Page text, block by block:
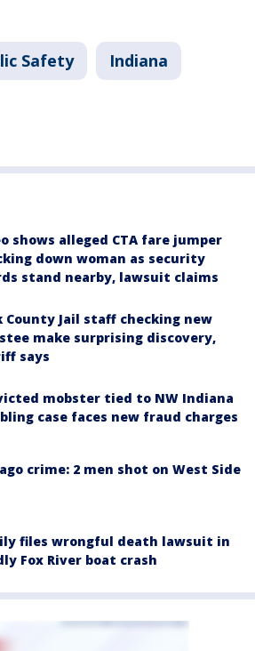
Safety Indiana
shows alleged CTA fare jumper
down woman as security
stand nearby, lawsuit claims
County Jail staff checking new
make surprising discovery,
says
mobster tied to NW Indiana
case faces new fraud charges
crime: 2 men shot on West Side
files wrongful death lawsuit in
Fox River boat crash